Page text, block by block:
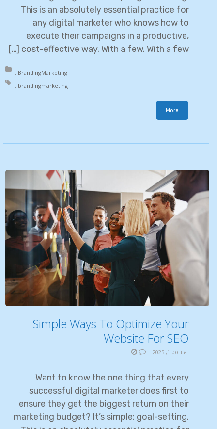
This is an absolutely essential practice for
any digital marketer who knows how to
execute their campaigns in a productive,
cost-effective way. With a few. With a few […]
BrandingMarketing
brandingmarketing
More
Simple Ways To Optimize Your
Website For SEO
אוגוסט 1, 2025
Want to know the one thing that every
successful digital marketer does first to
ensure they get the biggest return on their
marketing budget? It’s simple: goal-setting.